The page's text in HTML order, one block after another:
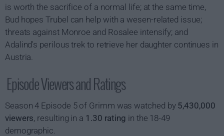
is worth the sacrifice of a normal life; at the same time,
Bud hopes Trubel can help with a wesen-related issue;
threats against Monroe and Rosalee intensify; and
Adalind's perilous trek to retrieve her daughter continues in
Austria.
Episode Viewers and Ratings
Season 4 Episode 5 of Grimm was watched by 5,430,000
viewers, resulting in a 1.30 rating in the 18-49
demographic.